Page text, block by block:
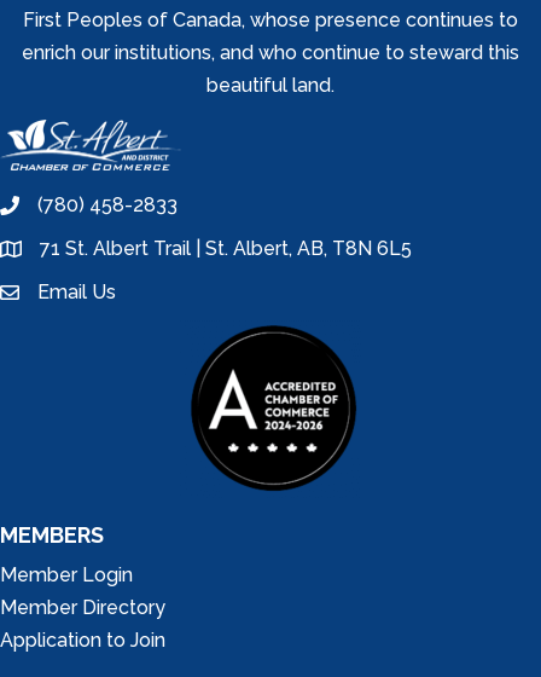
First Peoples of Canada, whose presence continues to
enrich our institutions, and who continue to steward this
beautiful land.
phone(780) 458-2833
location71 St. Albert Trail | St. Albert, AB, T8N 6L5
emailEmail Us
MEMBERS
Member Login
Member Directory
Application to Join